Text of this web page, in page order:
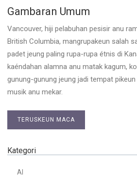
Gambaran Umum
Vancouver, hiji pelabuhan pesisir anu
British Columbia, mangrupakeun salah
padet jeung paling rupa-rupa étnis di
kaéndahan alamna anu matak kagum,
gunung-gunung jeung jadi tempat
musik anu mekar.
TERUSKEUN MACA
Kategori
AI